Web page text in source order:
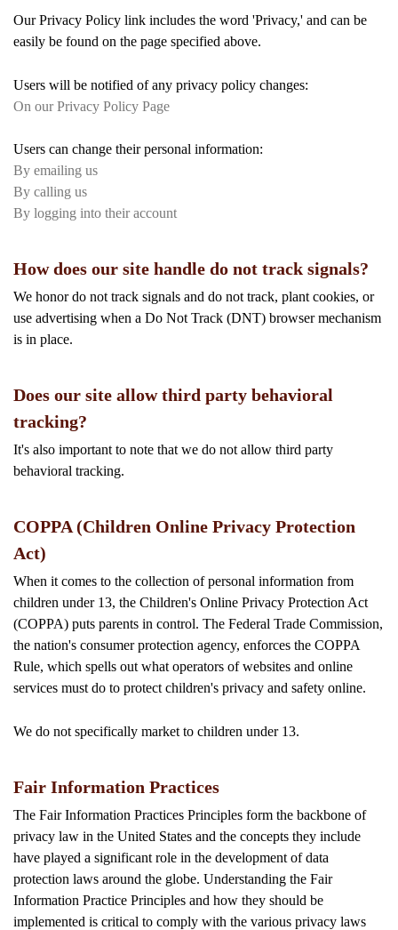
Our Privacy Policy link includes the word 'Privacy,' and can be
easily be found on the page specified above.
Users will be notified of any privacy policy changes:
On our Privacy Policy Page
Users can change their personal information:
By emailing us
By calling us
By logging into their account
How does our site handle do not track signals?
We honor do not track signals and do not track, plant cookies, or
use advertising when a Do Not Track (DNT) browser mechanism
is in place.
Does our site allow third party behavioral
tracking?
It's also important to note that we do not allow third party
behavioral tracking.
COPPA (Children Online Privacy Protection
Act)
When it comes to the collection of personal information from
children under 13, the Children's Online Privacy Protection Act
(COPPA) puts parents in control. The Federal Trade Commission,
the nation's consumer protection agency, enforces the COPPA
Rule, which spells out what operators of websites and online
services must do to protect children's privacy and safety online.
We do not specifically market to children under 13.
Fair Information Practices
The Fair Information Practices Principles form the backbone of
privacy law in the United States and the concepts they include
have played a significant role in the development of data
protection laws around the globe. Understanding the Fair
Information Practice Principles and how they should be
implemented is critical to comply with the various privacy laws